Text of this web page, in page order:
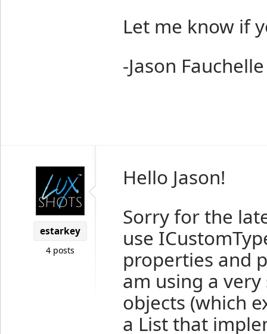
Let me know if
-Jason Fauchelle
estarkey
4 posts
Hello Jason!
Sorry for the
use
properties and
am using a
objects (which
a List that